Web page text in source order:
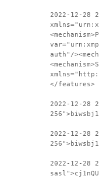
2022-12-28
auth"/
</features>
2022-12-28
2022-12-28
2022-12-28